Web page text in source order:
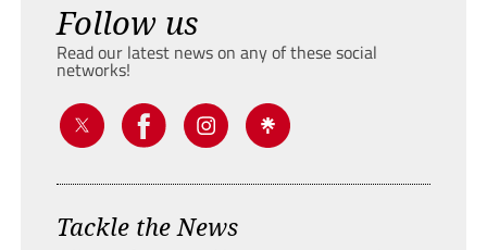
Follow us
Read our latest news on any of these social
networks!
Tackle the News